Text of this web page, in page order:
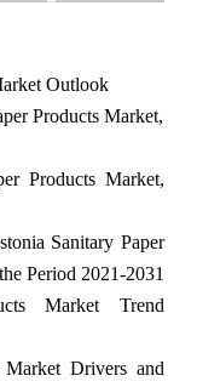
Outlook
Products Market,
Products Market,
Sanitary Paper
Period 2021-2031
Market Trend
Market Drivers and